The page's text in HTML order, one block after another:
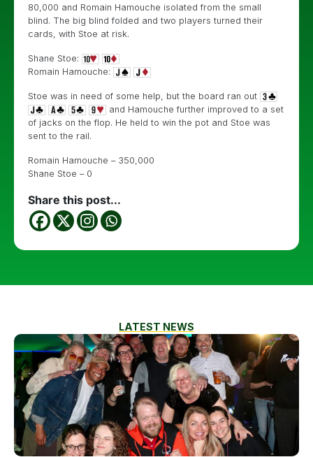
80,000 and Romain Hamouche isolated from the small
blind. The big blind folded and two players turned their
cards, with Stoe at risk.
Shane Stoe:
Romain Hamouche:
Stoe was in need of some help, but the board ran out
and Hamouche further improved to a set
of jacks on the flop. He held to win the pot and Stoe was
sent to the rail.
Romain Hamouche – 350,000
Shane Stoe – 0
Share this post...
LATEST NEWS